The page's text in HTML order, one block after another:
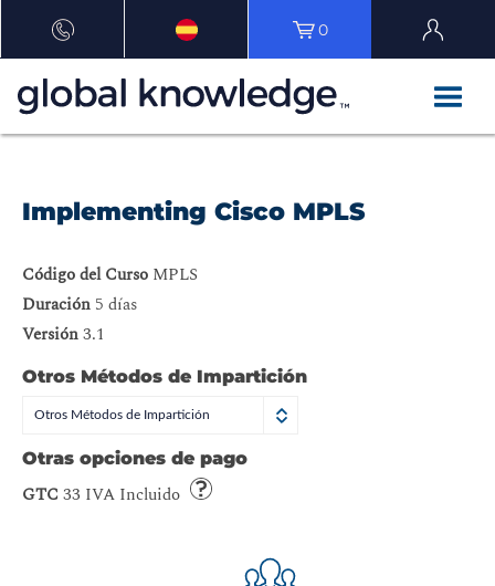
0
Implementing Cisco MPLS
Código del Curso MPLS
Duración 5 días
Versión3.1
Otros Métodos de Impartición
Otros Métodos de Impartición
Otras opciones de pago
GTC 33 IVA Incluido